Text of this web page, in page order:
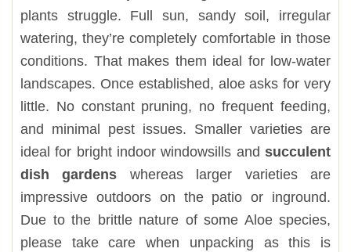
plants struggle. Full sun, sandy soil, irregular
watering, they’re completely comfortable in those
conditions. That makes them ideal for low-water
landscapes. Once established, aloe asks for very
little. No constant pruning, no frequent feeding,
and minimal pest issues. Smaller varieties are
ideal for bright indoor windowsills and succulent
dish gardens whereas larger varieties are
impressive outdoors on the patio or inground.
Due to the brittle nature of some Aloe species,
please take care when unpacking as this is